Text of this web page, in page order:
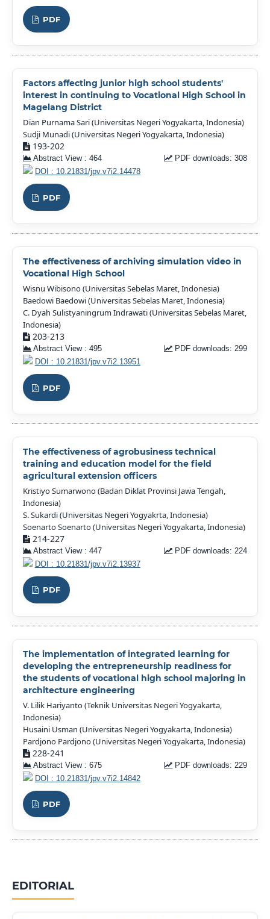
PDF
Factors affecting junior high school students'
interest in continuing to Vocational High School in
Magelang District
Dian Purnama Sari (Universitas Negeri Yogyakarta, Indonesia)
Sudji Munadi (Universitas Negeri Yogyakarta, Indonesia)
193-202
Abstract View : 464
PDF downloads: 308
DOI : 10.21831/jpv.v7i2.14478
PDF
The effectiveness of archiving simulation video in
Vocational High School
Wisnu Wibisono (Universitas Sebelas Maret, Indonesia)
Baedowi Baedowi (Universitas Sebelas Maret, Indonesia)
C. Dyah Sulistyaningrum Indrawati (Universitas Sebelas Maret,
Indonesia)
203-213
Abstract View : 495
PDF downloads: 299
DOI : 10.21831/jpv.v7i2.13951
PDF
The effectiveness of agrobusiness technical
training and education model for the field
agricultural extension officers
Kristiyo Sumarwono (Badan Diklat Provinsi Jawa Tengah,
Indonesia)
S. Sukardi (Universitas Negeri Yogyakrta, Indonesia)
Soenarto Soenarto (Universitas Negeri Yogyakarta, Indonesia)
214-227
Abstract View : 447
PDF downloads: 224
DOI : 10.21831/jpv.v7i2.13937
PDF
The implementation of integrated learning for
developing the entrepreneurship readiness for
the students of vocational high school majoring in
architecture engineering
V. Lilik Hariyanto (Teknik Universitas Negeri Yogyakarta,
Indonesia)
Husaini Usman (Universitas Negeri Yogyakarta, Indonesia)
Pardjono Pardjono (Universitas Negeri Yogyakarta, Indonesia)
228-241
Abstract View : 675
PDF downloads: 229
DOI : 10.21831/jpv.v7i2.14842
PDF
EDITORIAL